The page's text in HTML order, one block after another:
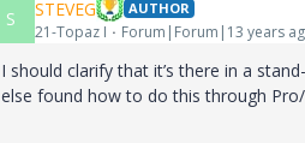
S STEVEG AUTHOR
21-Topaz I Forum|Forum|13 years
I should clarify that it’s there in a
else found how to do this through Pro/